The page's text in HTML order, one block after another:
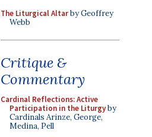
The Liturgical Altarby Geoffrey
Webb
Critique &
Commentary
Cardinal Reflections: Active
Participation in the Liturgyby
Cardinals Arinze, George,
Medina, Pell